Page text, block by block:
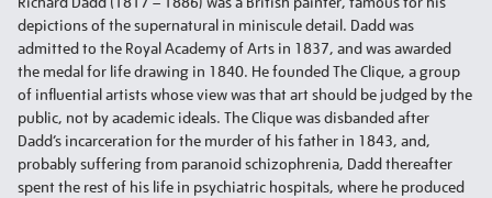
depictions of the supernatural in miniscule detail. Dadd was
admitted to the Royal Academy of Arts in 1837, and was awarded
the medal for life drawing in 1840. He founded The Clique, a group
of influential artists whose view was that art should be judged by the
public, not by academic ideals. The Clique was disbanded after
Dadd’s incarceration for the murder of his father in 1843, and,
probably suffering from paranoid schizophrenia, Dadd thereafter
spent the rest of his life in psychiatric hospitals, where he produced